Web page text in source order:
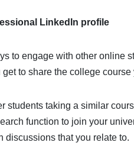
LinkedIn profile
to engage with other online
get to share the college
students taking a similar
function to join your
discussions that you relate to.